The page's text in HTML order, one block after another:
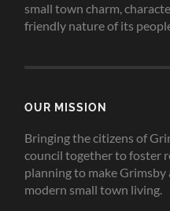
small town charm,
friendly nature of its
OUR MISSION
Bringing the citizens of
council together to foster
planning to make
modern small town living.